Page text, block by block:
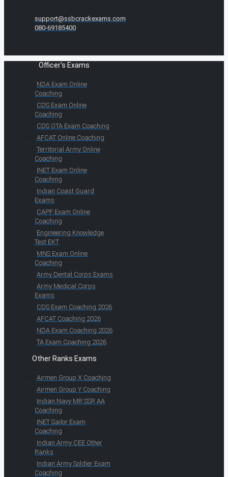
support@ssbcrackexams.com
080-69185400
Officer's Exams
NDA Exam Online
Coaching
CDS Exam Online
Coaching
CDS OTA Exam Coaching
AFCAT Online Coaching
Territorial Army Online
Coaching
INET Exam Online
Coaching
Indian Coast Guard
Exams
CAPF Exam Online
Coaching
Engineering Knowledge
Test EKT
MNS Exam Online
Coaching
Army Dental Corps Exams
Army Medical Corps
Exams
CDS Exam Coaching 2026
AFCAT Coaching 2026
NDA Exam Coaching 2026
TA Exam Coaching 2026
Other Ranks Exams
Airmen Group X Coaching
Airmen Group Y Coaching
Indian Navy MR SSR AA
Coaching
INET Sailor Exam
Coaching
Indian Army CEE Other
Ranks
Indian Army Soldier Exam
Coaching